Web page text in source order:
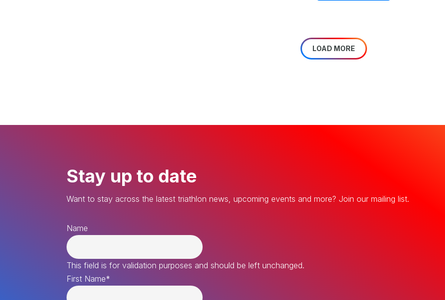
LOAD MORE
Stay up to date
Want to stay across the latest triathlon news, upcoming events and more? Join our mailing list.
Name
This field is for validation purposes and should be left unchanged.
First Name*